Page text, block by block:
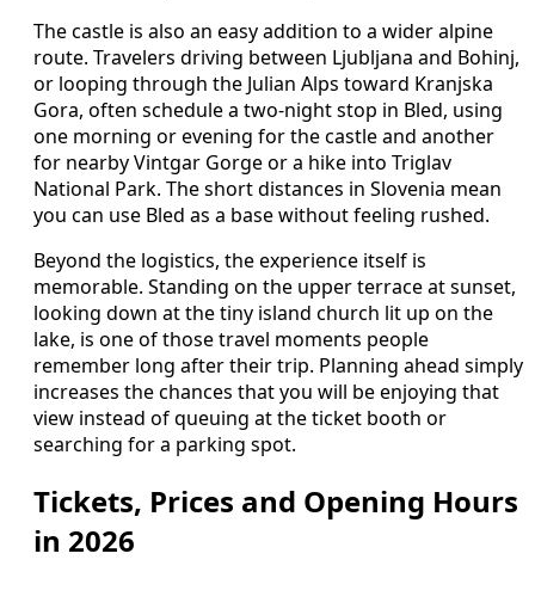
The castle is also an easy addition to a wider alpine
route. Travelers driving between Ljubljana and Bohinj,
or looping through the Julian Alps toward Kranjska
Gora, often schedule a two‑night stop in Bled, using
one morning or evening for the castle and another
for nearby Vintgar Gorge or a hike into Triglav
National Park. The short distances in Slovenia mean
you can use Bled as a base without feeling rushed.
Beyond the logistics, the experience itself is
memorable. Standing on the upper terrace at sunset,
looking down at the tiny island church lit up on the
lake, is one of those travel moments people
remember long after their trip. Planning ahead simply
increases the chances that you will be enjoying that
view instead of queuing at the ticket booth or
searching for a parking spot.
Tickets, Prices and Opening Hours
in 2026